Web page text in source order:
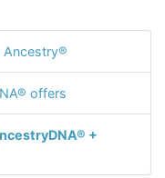
offers
+